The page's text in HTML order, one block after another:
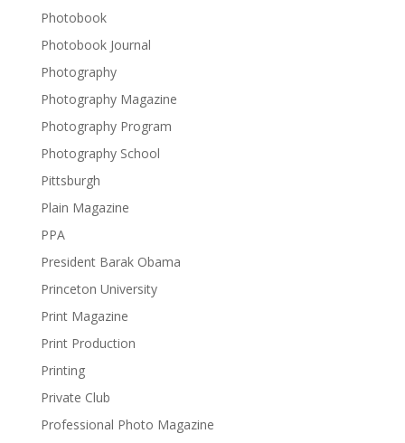
Photobook
Photobook Journal
Photography
Photography Magazine
Photography Program
Photography School
Pittsburgh
Plain Magazine
PPA
President Barak Obama
Princeton University
Print Magazine
Print Production
Printing
Private Club
Professional Photo Magazine